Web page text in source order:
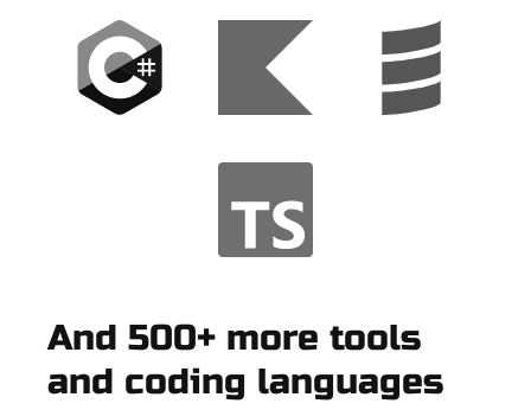
And 500+ more tools
and coding languages